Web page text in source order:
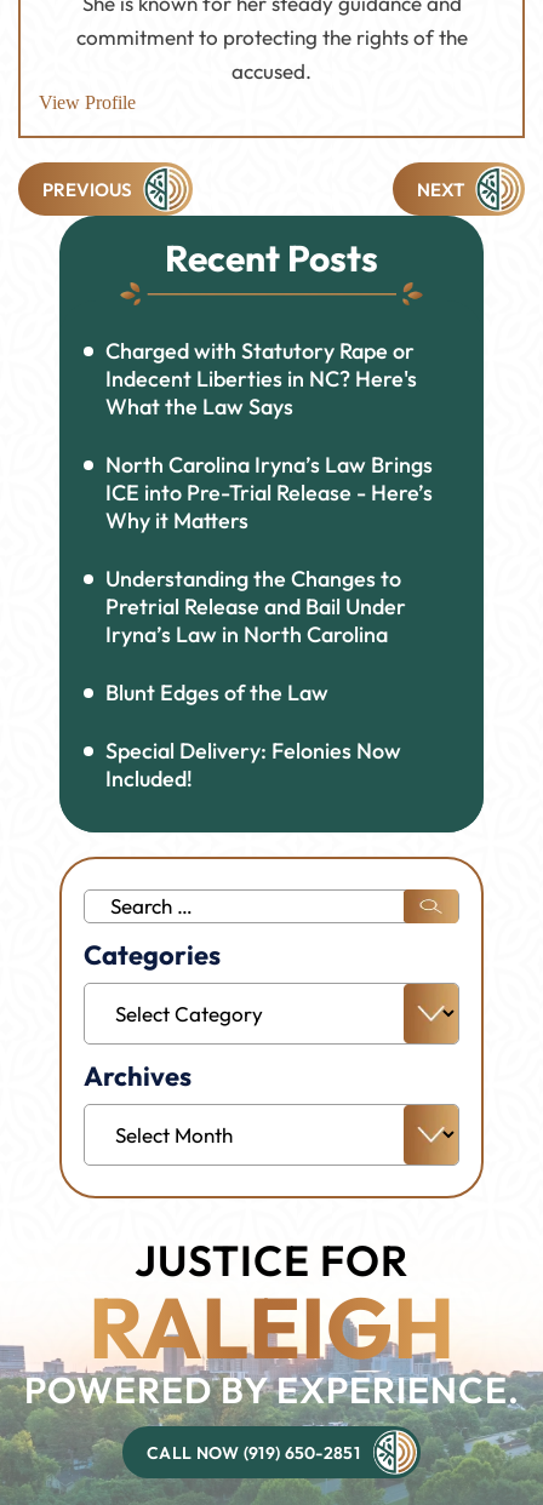
commitment to protecting the rights of the
accused.
View Profile
Post
navigation
PREVIOUS NEXT
Recent Posts
Charged with Statutory Rape or
Indecent Liberties in NC? Here's
What the Law Says
North Carolina Iryna’s Law Brings
ICE into Pre-Trial Release - Here’s
Why it Matters
Understanding the Changes to
Pretrial Release and Bail Under
Iryna’s Law in North Carolina
Blunt Edges of the Law
Special Delivery: Felonies Now
Included!
Search
Categories
Archives
JUSTICE FOR
RALEIGH
POWERED BY EXPERIENCE.
CALL NOW (919) 650-2851